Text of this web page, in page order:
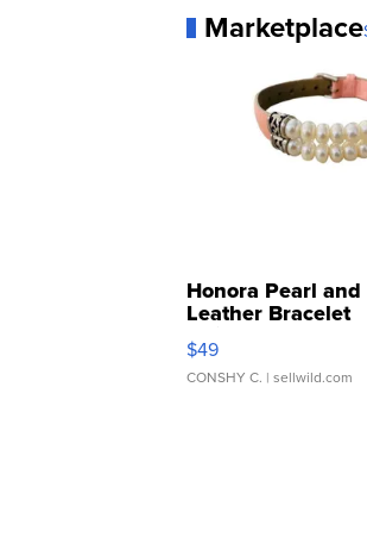
Marketplace
Honora Pearl
Leather Bracelet
Adjustable Buckle
$49
CONSHY C. | sellwild.com